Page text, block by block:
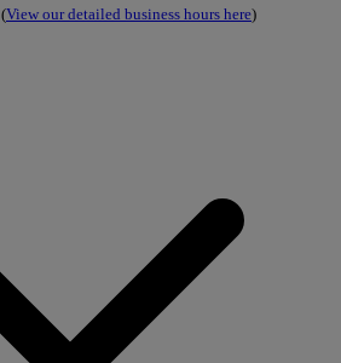
(View our detailed business hours here)